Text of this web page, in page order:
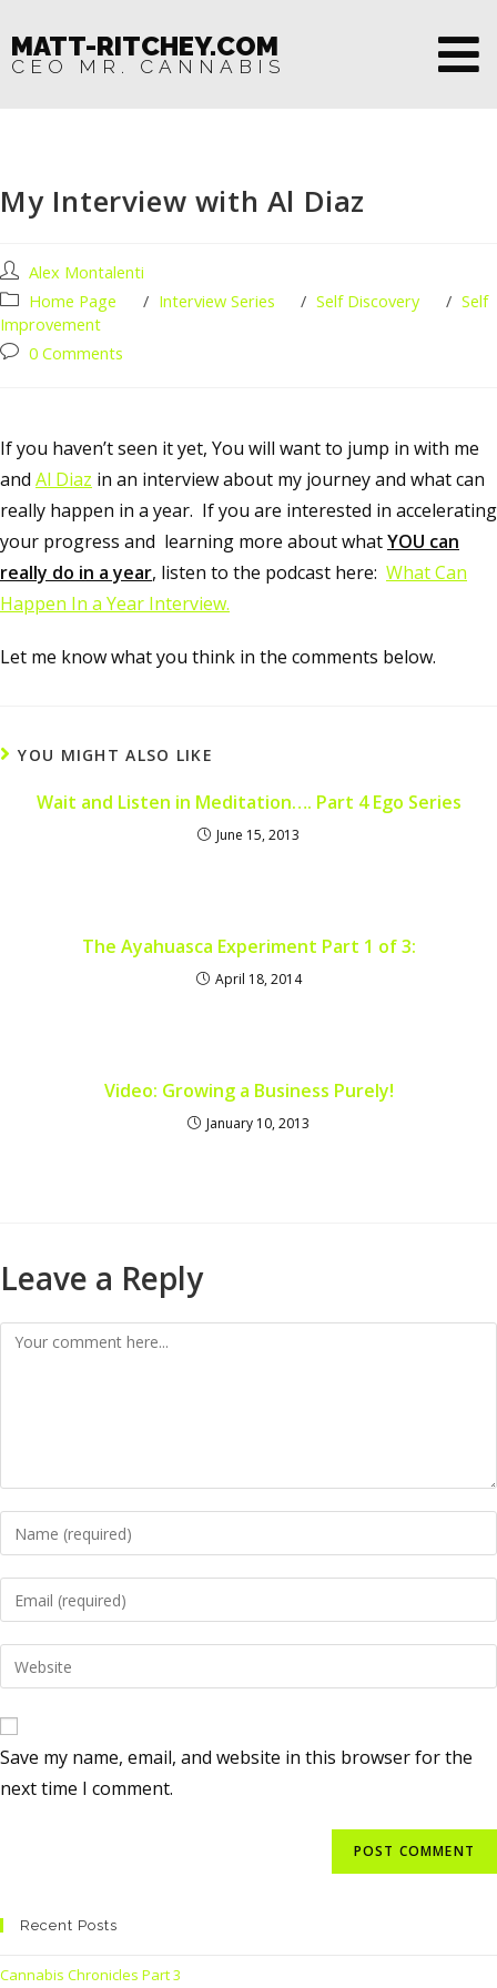
MATT-RITCHEY.COM
CEO MR. CANNABIS
My Interview with Al Diaz
Alex Montalenti
Home Page
/ Interview Series / Self Discovery / Self
Improvement
0 Comments
If you haven’t seen it yet, You will want to jump in with me
and Al Diaz in an interview about my journey and what can
really happen in a year. If you are interested in accelerating
your progress and learning more about whatYOU can
really do in a year, listen to the podcast here: What Can
Happen In a Year Interview.
Let me know what you think in the comments below.
YOU MIGHT ALSO LIKE
Wait and Listen in Meditation…. Part 4 Ego Series
June 15, 2013
The Ayahuasca Experiment Part 1 of 3:
April 18, 2014
Video: Growing a Business Purely!
January 10, 2013
Leave a Reply
Save my name, email, and website in this browser for the
next time I comment.
Recent Posts
Cannabis Chronicles Part 3